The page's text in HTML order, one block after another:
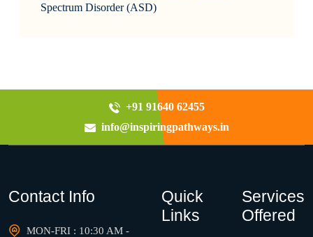
Spectrum Disorder (ASD)
+91 91640 62455
info@inspiringpathways.in
Contact Info
MON-FRI : 10:30 AM -
Quick
Links
Services
Offered